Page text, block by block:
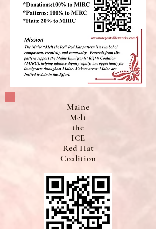
Maine
Melt
the
ICE
Red Hat
Coalition